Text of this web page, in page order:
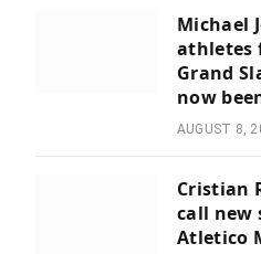
Michael
athletes
Grand
now
AUGUST 8,
Cristian
call new
Atletico